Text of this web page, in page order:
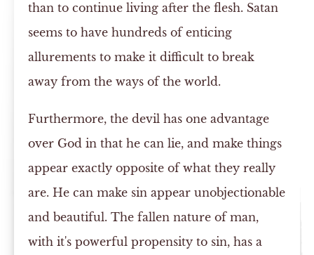
than to continue living after the flesh. Satan
seems to have hundreds of enticing
allurements to make it difficult to break
away from the ways of the world.
Furthermore, the devil has one advantage
over God in that he can lie, and make things
appear exactly opposite of what they really
are. He can make sin appear unobjectionable
and beautiful. The fallen nature of man,
with it's powerful propensity to sin, has a